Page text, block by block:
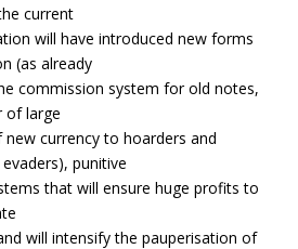
current
will have introduced new forms
(as already
commission system for old notes,
of large
currency to hoarders and
punitive
that will ensure huge profits to
will intensify the pauperisation of